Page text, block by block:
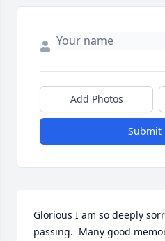
Add Photos
Submit
Glorious I am so deeply
passing.  Many good